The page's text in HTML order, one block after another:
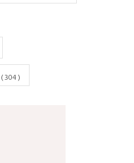
(304)